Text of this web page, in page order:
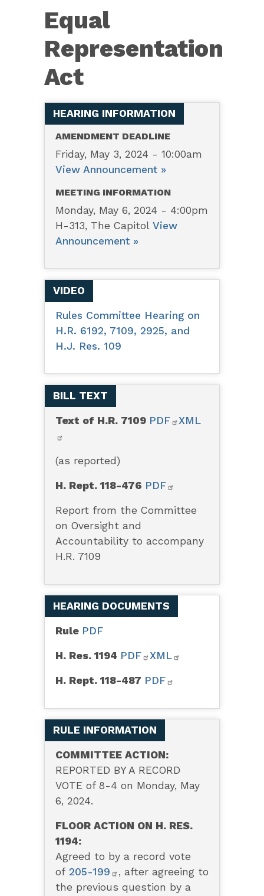
7109
–
Equal
Representation
Act
Equal
Representation
Act
HEARING INFORMATION
AMENDMENT DEADLINE
Friday, May 3, 2024 - 10:00am
View Announcement »
MEETING INFORMATION
Monday, May 6, 2024 - 4:00pm
H-313, The Capitol View
Announcement »
VIDEO
Rules Committee Hearing on
H.R. 6192, 7109, 2925, and
H.J. Res. 109
BILL TEXT
Text of H.R. 7109 PDF XML
(as reported)
H. Rept. 118-476 PDF
Report from the Committee
on Oversight and
Accountability to accompany
H.R. 7109
HEARING DOCUMENTS
Rule PDF
H. Res. 1194 PDF XML
H. Rept. 118-487 PDF
RULE INFORMATION
COMMITTEE ACTION:
REPORTED BY A RECORD
VOTE of 8-4 on Monday, May
6, 2024.
FLOOR ACTION ON H. RES.
1194:
Agreed to by a record vote
of 205-199
, after agreeing to
the previous question by a